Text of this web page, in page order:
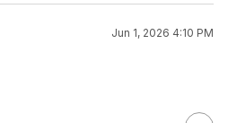
Jun 1, 2026 4:10 PM